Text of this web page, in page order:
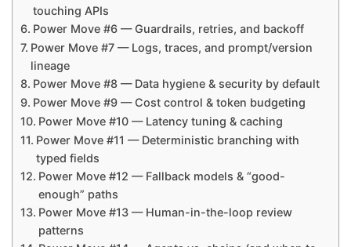
touching APIs
Power Move #6 — Guardrails, retries, and backoff
Power Move #7 — Logs, traces, and prompt/version
lineage
Power Move #8 — Data hygiene & security by default
Power Move #9 — Cost control & token budgeting
Power Move #10 — Latency tuning & caching
Power Move #11 — Deterministic branching with
typed fields
Power Move #12 — Fallback models & “good-
enough” paths
Power Move #13 — Human-in-the-loop review
patterns